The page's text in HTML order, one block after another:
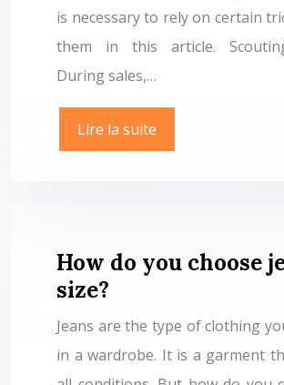
is necessary to rely on certain
them in this article.
During sales,…
Lire la suite
How do you choose
size?
Jeans are the type of clothing
in a wardrobe. It is a garment